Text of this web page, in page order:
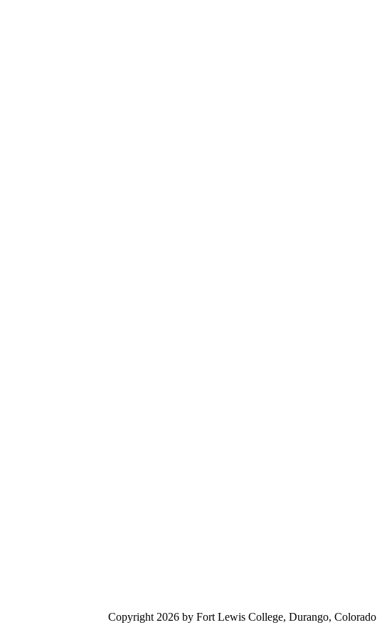
Copyright 2026 by Fort Lewis College, Durango, Colorado